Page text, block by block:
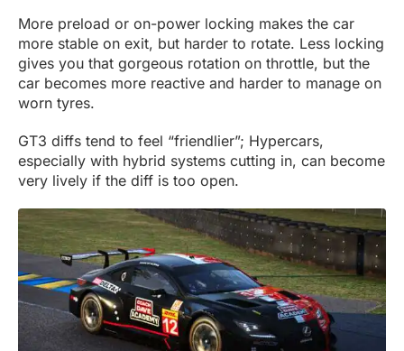
More preload or on-power locking makes the car
more stable on exit, but harder to rotate. Less locking
gives you that gorgeous rotation on throttle, but the
car becomes more reactive and harder to manage on
worn tyres.
GT3 diffs tend to feel “friendlier”; Hypercars,
especially with hybrid systems cutting in, can become
very lively if the diff is too open.